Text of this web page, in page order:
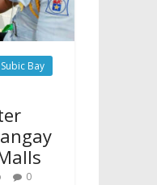
Bay
0